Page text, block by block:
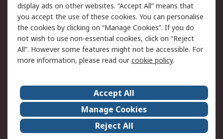
Cookie Policy
Email Security
Privacy Policy -
Updated
Website Terms
Terms and Conditions
of Sale
About Us
Careers
Corporate Group
Events
ESG
Our Certifications
display ads on other websites. “Accept All” means that
you accept the use of these cookies. You can personalise
the cookies by clicking on “Manage Cookies”. If you do
not wish to use non-essential cookies, click on “Reject
All”. However some features might not be accessible. For
more information, please read ourcookie policy.
Accept All
Manage Cookies
Reject All